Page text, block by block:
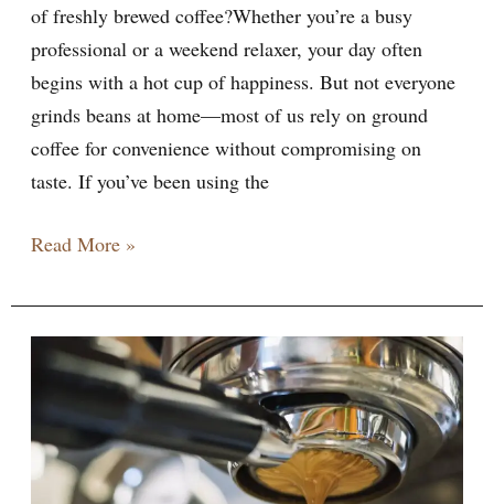
of freshly brewed coffee?Whether you’re a busy
professional or a weekend relaxer, your day often
begins with a hot cup of happiness. But not everyone
grinds beans at home—most of us rely on ground
coffee for convenience without compromising on
taste. If you’ve been using the
Read More »
Best
Espresso
Machines
for
2026